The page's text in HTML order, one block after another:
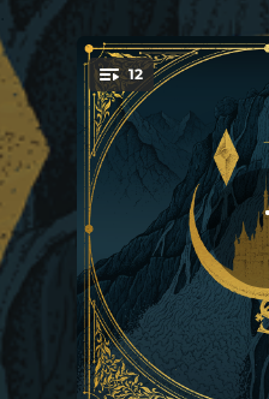
You're all set!
12